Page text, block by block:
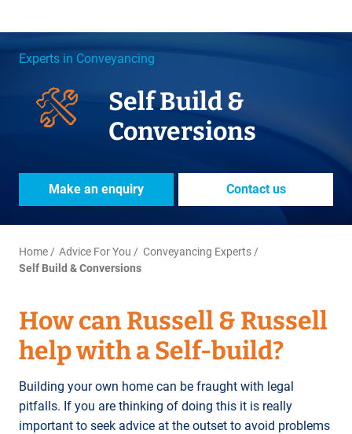
Experts in Conveyancing
Self Build &
Conversions
Make an enquiry Contact us
Home Advice For You
Conveyancing Experts
Self Build & Conversions
How can Russell & Russell
help with a Self-build?
Building your own home can be fraught with legal
pitfalls. If you are thinking of doing this it is really
important to seek advice at the outset to avoid problems